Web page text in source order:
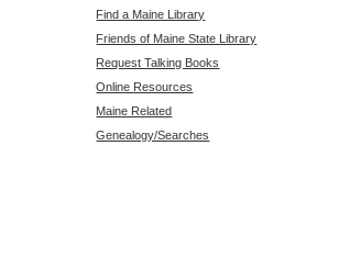
Find a Maine Library
Friends of Maine State Library
Request Talking Books
Online Resources
Maine Related
Genealogy/Searches